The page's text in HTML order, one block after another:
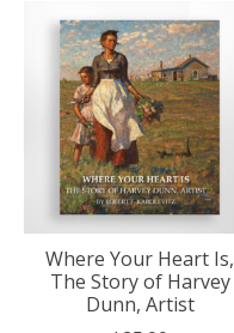
Product carousel items
Where Your Heart Is,
The Story of Harvey
Dunn, Artist